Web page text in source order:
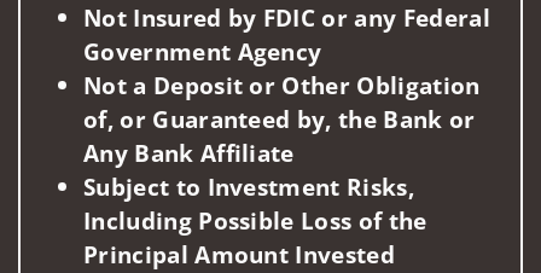
Not Insured by FDIC or any Federal
Government Agency
Not a Deposit or Other Obligation
of, or Guaranteed by, the Bank or
Any Bank Affiliate
Subject to Investment Risks,
Including Possible Loss of the
Principal Amount Invested